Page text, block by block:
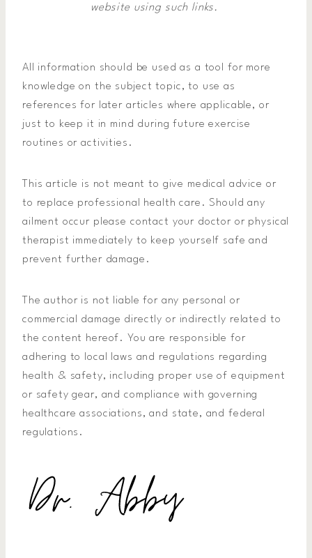
website using such links.
All information should be used as a tool for more
knowledge on the subject topic, to use as
references for later articles where applicable, or
just to keep it in mind during future exercise
routines or activities.
This article is not meant to give medical advice or
to replace professional health care. Should any
ailment occur please contact your doctor or physical
therapist immediately to keep yourself safe and
prevent further damage.
The author is not liable for any personal or
commercial damage directly or indirectly related to
the content hereof. You are responsible for
adhering to local laws and regulations regarding
health & safety, including proper use of equipment
or safety gear, and compliance with governing
healthcare associations, and state, and federal
regulations.